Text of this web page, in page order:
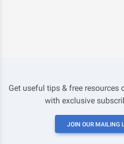
Get useful tips & free
with exclusive
JOIN OUR MAILING